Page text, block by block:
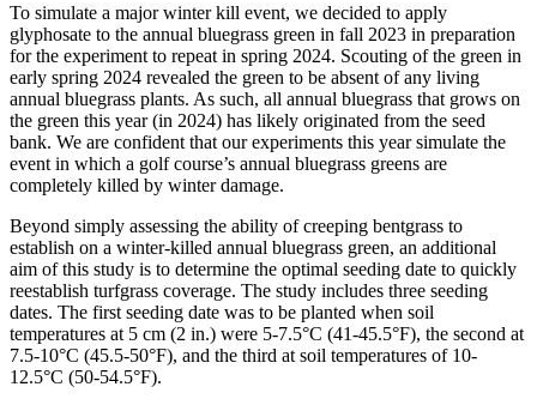
To simulate a major winter kill event, we decided to apply
glyphosate to the annual bluegrass green in fall 2023 in preparation
for the experiment to repeat in spring 2024. Scouting of the green in
early spring 2024 revealed the green to be absent of any living
annual bluegrass plants. As such, all annual bluegrass that grows on
the green this year (in 2024) has likely originated from the seed
bank. We are confident that our experiments this year simulate the
event in which a golf course’s annual bluegrass greens are
completely killed by winter damage.
Beyond simply assessing the ability of creeping bentgrass to
establish on a winter-killed annual bluegrass green, an additional
aim of this study is to determine the optimal seeding date to quickly
reestablish turfgrass coverage. The study includes three seeding
dates. The first seeding date was to be planted when soil
temperatures at 5 cm (2 in.) were 5-7.5°C (41-45.5°F), the second at
7.5-10°C (45.5-50°F), and the third at soil temperatures of 10-
12.5°C (50-54.5°F).